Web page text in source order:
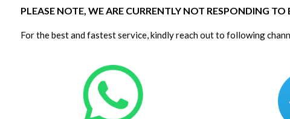
PLEASE NOTE, WE ARE CURRENTLY NOT RESPONDING TO
For the best and fastest service, kindly reach out to following